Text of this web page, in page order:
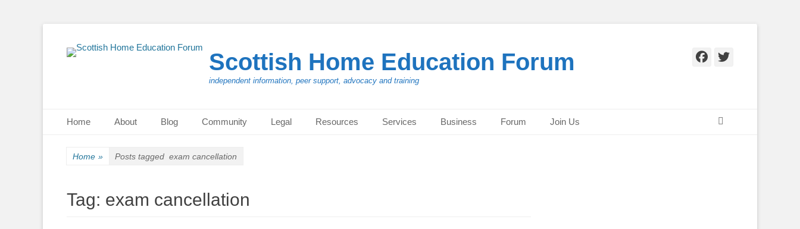
Scottish Home Education Forum
independent information, peer support, advocacy and training
Facebook
Twitter
Primary Menu
Home About Blog Community Legal Resources Services Business Forum Join Us
Home » Posts tagged exam cancellation
Tag: exam cancellation